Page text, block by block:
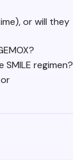
or will they
regimen?